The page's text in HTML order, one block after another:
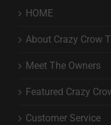
HOME
About Crazy Crow
Meet The Owners
Featured Crazy
Customer Service